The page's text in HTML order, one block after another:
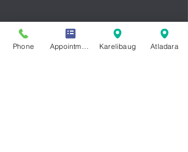
General Services
Phone Karelibaug Atladara